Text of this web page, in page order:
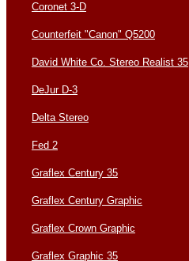
Coronet 3-D
Counterfeit "Canon" Q5200
David White Co. Stereo Realist 35
DeJur D-3
Delta Stereo
Fed 2
Graflex Century 35
Graflex Century Graphic
Graflex Crown Graphic
Graflex Graphic 35